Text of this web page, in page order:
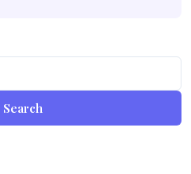
Search